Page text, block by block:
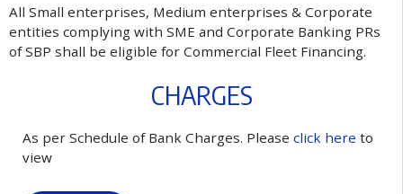
All Small enterprises, Medium enterprises & Corporate
entities complying with SME and Corporate Banking PRs
of SBP shall be eligible for Commercial Fleet Financing.
CHARGES
As per Schedule of Bank Charges. Please click here to
view